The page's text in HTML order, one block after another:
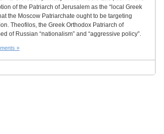
of the Patriarch of Jerusalem as the “local Greek
the Moscow Patriarchate ought to be targeting
Theofilos, the Greek Orthodox Patriarch of
of Russian “nationalism” and “aggressive policy”.
»